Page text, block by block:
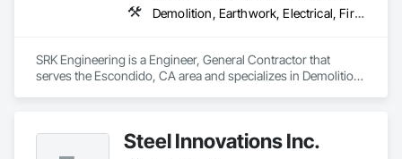
Demolition, Earthwork, Electrical, Fire Suppression, Plumbing
SRK Engineering is a Engineer, General Contractor that
serves the Escondido, CA area and specializes in Demolition,
Steel Innovations Inc.